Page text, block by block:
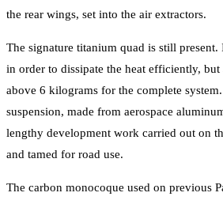
the rear wings, set into the air extractors.
The signature titanium quad is still present.
in order to dissipate the heat efficiently,
above 6 kilograms for the complete
suspension, made from aerospace
lengthy development work carried out on
and tamed for road use.
The carbon monocoque used on previous